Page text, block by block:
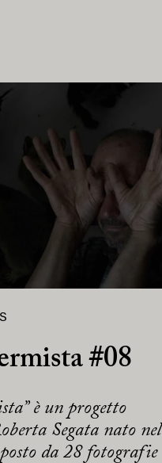
#08
è un progetto
Segata nato nel
da 28 fotografie